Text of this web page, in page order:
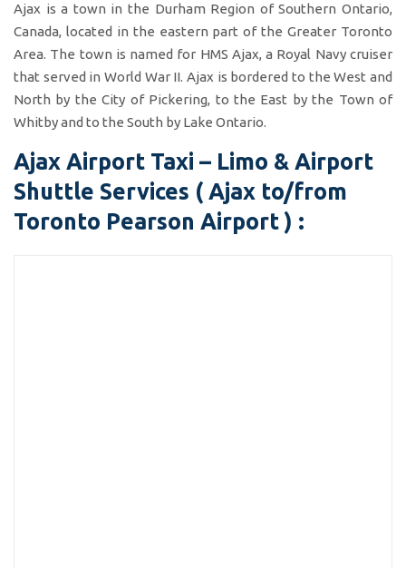
Ajax is a town in the Durham Region of Southern Ontario,
Canada, located in the eastern part of the Greater Toronto
Area. The town is named for HMS Ajax, a Royal Navy cruiser
that served in World War II. Ajax is bordered to the West and
North by the City of Pickering, to the East by the Town of
Whitby and to the South by Lake Ontario.
Ajax Airport Taxi – Limo & Airport
Shuttle Services ( Ajax to/from
Toronto Pearson Airport ) :